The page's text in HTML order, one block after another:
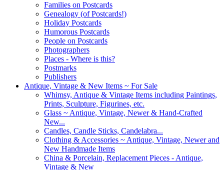
Families on Postcards
Genealogy (of Postcards!)
Holiday Postcards
Humorous Postcards
People on Postcards
Photographers
Places - Where is this?
Postmarks
Publishers
Antique, Vintage & New Items ~ For Sale
Whimsy, Antique & Vintage Items including Paintings,
Prints, Sculpture, Figurines, etc.
Glass ~ Antique, Vintage, Newer & Hand-Crafted
New...
Candles, Candle Sticks, Candelabra...
Clothing & Accessories ~ Antique, Vintage, Newer and
New Handmade Items
China & Porcelain, Replacement Pieces - Antique,
Vintage & New